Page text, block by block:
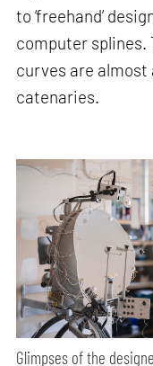
to ‘freehand’
computer splines.
curves are
catenaries.
Glimpses of the